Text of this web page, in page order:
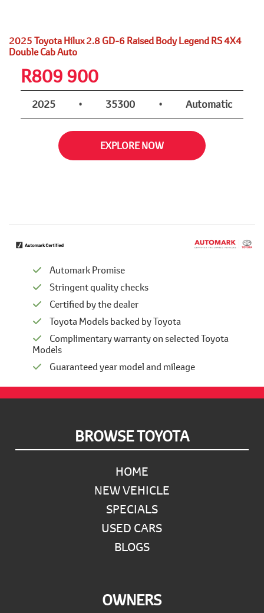
2025 Toyota Hilux 2.8 GD-6 Raised Body Legend RS 4X4
Double Cab Auto
R809 900
2025 • 35300 • Automatic
EXPLORE NOW
Automark Promise
Stringent quality checks
Certified by the dealer
Toyota Models backed by Toyota
Complimentary warranty on selected Toyota
Models
Guaranteed year model and mileage
BROWSE TOYOTA
HOME
NEW VEHICLE
SPECIALS
USED CARS
BLOGS
OWNERS